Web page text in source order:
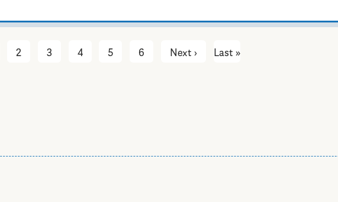
2 3 4 5 6 Next ›NextLast »Last